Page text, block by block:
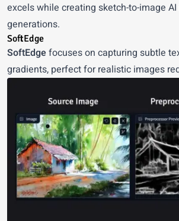
excels while creating sketch-to-image
generations.
SoftEdge
SoftEdgefocuses on capturing subtle
gradients, perfect for realistic images